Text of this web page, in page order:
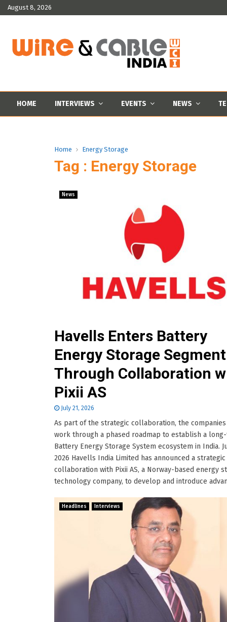
August 8, 2026
HOME INTERVIEWS EVENTS NEWS
Home Energy Storage
Tag : Energy Storage
News
Havells Enters Battery
Energy Storage Segment
Through Collaboration
Pixii AS
July 21, 2026
As part of the strategic collaboration, the
work through a phased roadmap to establish a
Battery Energy Storage System ecosystem in India.
2026 Havells India Limited has announced a strategic
collaboration with Pixii AS, a Norway-based energy
technology company, to develop and introduce
Headlines Interviews